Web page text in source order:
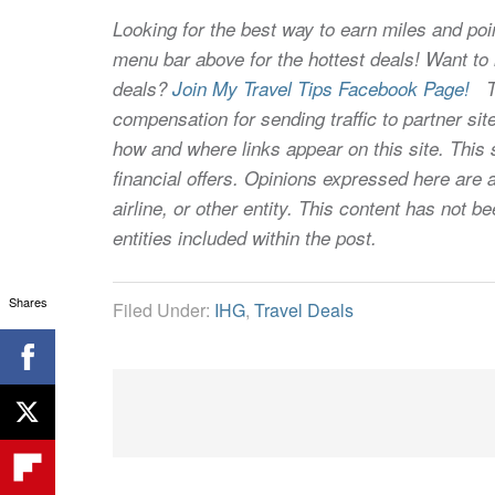
Looking for the best way to earn miles and
menu bar above for the hottest deals! Want
deals?Join My Travel Tips Facebook Page!
compensation for sending traffic to partner
how and where links appear on this site.
financial offers. Opinions expressed here are
airline, or other entity. This content has not
entities included within the post.
Filed Under: IHG, Travel Deals
Shares